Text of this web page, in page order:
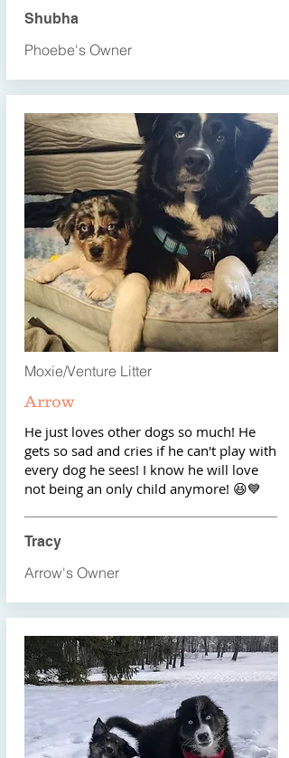
Shubha
Phoebe's Owner
Moxie/Venture Litter
Arrow
He just loves other dogs so much! He
gets so sad and cries if he can't play with
every dog he sees! I know he will love
not being an only child anymore! 😆💙
Tracy
Arrow's Owner